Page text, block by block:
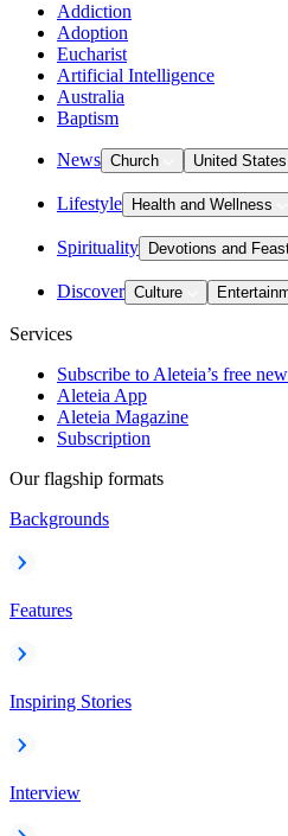
Addiction
Adoption
Eucharist
Artificial Intelligence
Australia
Baptism
News Church United States
Lifestyle Health and Wellness
Spirituality Devotions and
Discover Culture
Services
Subscribe to Aleteia’s free
Aleteia App
Aleteia Magazine
Subscription
Our flagship formats
Backgrounds
Features
Inspiring Stories
Interview